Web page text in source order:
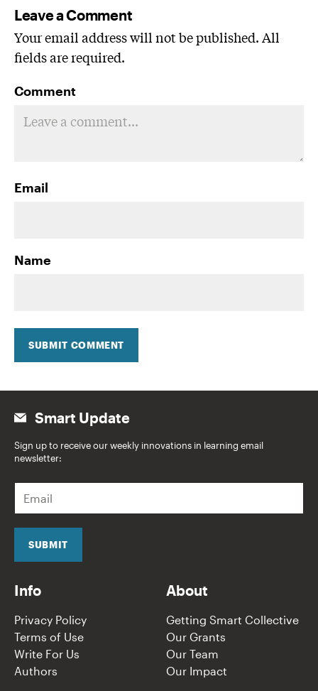
Leave a Comment
Your email address will not be published. All
fields are required.
Comment
Email
Name
SUBMIT COMMENT
Smart Update
Sign up to receive our weekly innovations in learning email
newsletter:
a
i
SUBMIT
Info
Privacy Policy
Terms of Use
Write For Us
Authors
About
Getting Smart Collective
Our Grants
Our Team
Our Impact